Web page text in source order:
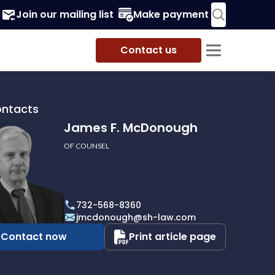
Join our mailing list Make payment
Contact us
James F. McDonough
OF COUNSEL
732-568-8360
jmcdonough@sh-law.com
Contact now Print article page